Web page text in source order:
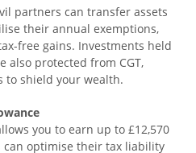
partners can transfer assets
their annual exemptions,
free gains. Investments held
also protected from CGT,
shield your wealth.
you to earn up to £12,570
can optimise their tax liability